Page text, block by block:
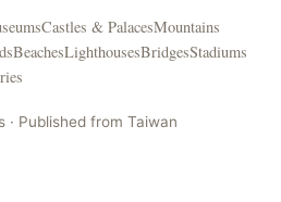
Castles & PalacesMountains
BeachesLighthousesBridgesStadiums
Published from Taiwan